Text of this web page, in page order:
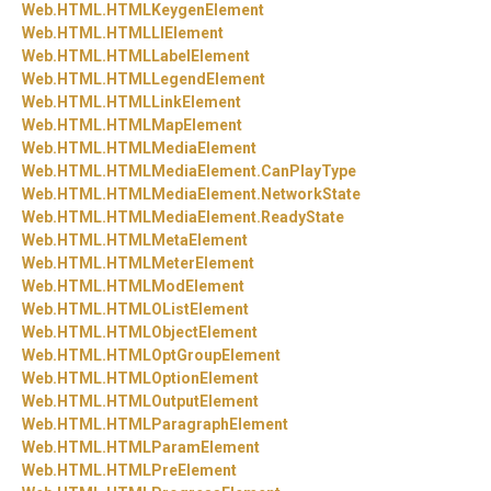
Web. HTML. HTMLKeygenElement
Web. HTML. HTMLLIElement
Web. HTML. HTMLLabelElement
Web. HTML. HTMLLegendElement
Web. HTML. HTMLLinkElement
Web. HTML. HTMLMapElement
Web. HTML. HTMLMediaElement
Web. HTML. HTMLMediaElement.CanPlayType
Web. HTML. HTMLMediaElement. NetworkState
Web. HTML. HTMLMediaElement. ReadyState
Web. HTML. HTMLMetaElement
Web. HTML. HTMLMeterElement
Web. HTML. HTMLModElement
Web. HTML. HTMLOListElement
Web. HTML. HTMLObjectElement
Web. HTML. HTMLOptGroupElement
Web. HTML. HTMLOptionElement
Web. HTML. HTMLOutputElement
Web. HTML. HTMLParagraphElement
Web. HTML. HTMLParamElement
Web. HTML. HTMLPreElement